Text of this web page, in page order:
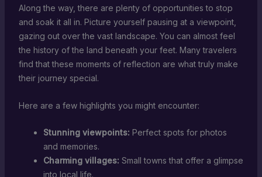
Along the way, there are plenty of opportunities to stop
and soak it all in. Picture yourself pausing at a viewpoint,
gazing out over the vast landscape. You can almost feel
the history of the land beneath your feet. Many travelers
find that these moments of reflection are what truly make
their journey special.
Here are a few highlights you might encounter:
Stunning viewpoints: Perfect spots for photos
and memories.
Charming villages: Small towns that offer a glimpse
into local life.